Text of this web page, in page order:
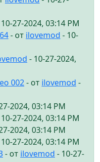
27-2024, 03:14 PM
- от ilovemod - 10-
- 10-27-2024,
002- от ilovemod -
2024, 03:14 PM
27-2024, 03:14 PM
2024, 03:14 PM
27-2024, 03:14 PM
- от ilovemod - 10-27-